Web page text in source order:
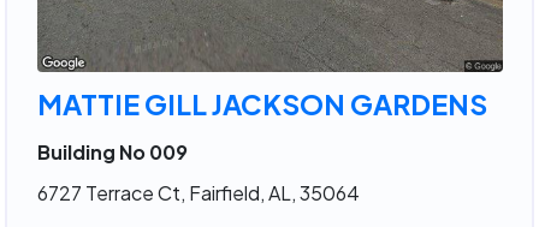
MATTIE GILL JACKSON GARDENS
Building No 009
6727 Terrace Ct, Fairfield, AL, 35064